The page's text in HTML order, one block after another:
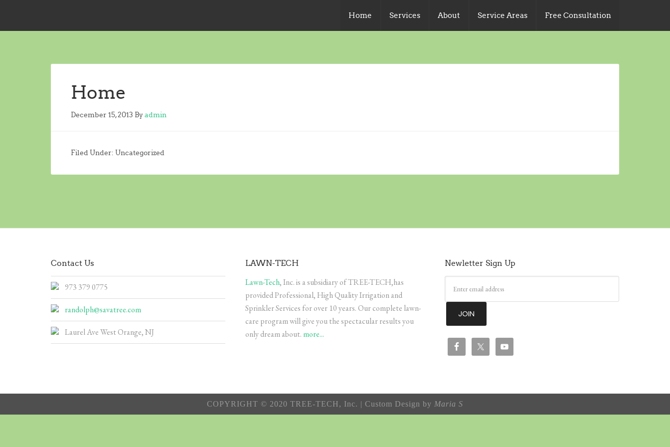
Home Services About Service Areas Free Consultation
Home
December 15, 2013 Byadmin
Filed Under: Uncategorized
Contact Us
973 379 0775
randolph@savatree.com
Laurel Ave West Orange, NJ
LAWN-TECH
Lawn-Tech, Inc. is a subsidiary of TREE-TECH,has
provided Professional, High Quality Irrigation and
Sprinkler Services for over 10 years. Our complete lawn-
care program will give you the spectacular results you
only dream about. more...
Newletter Sign Up
COPYRIGHT © 2020 TREE-TECH, Inc. | Custom Design by Maria S